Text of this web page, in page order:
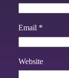
Email *
Website